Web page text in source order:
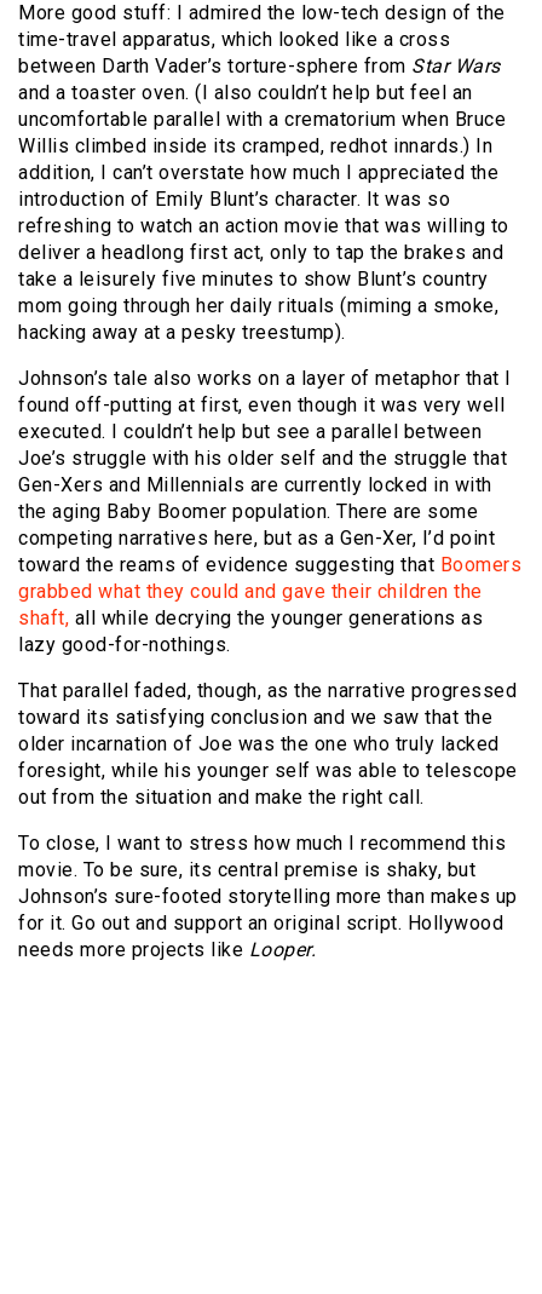
More good stuff: I admired the low-tech design of the
time-travel apparatus, which looked like a cross
between Darth Vader’s torture-sphere from Star Wars
and a toaster oven. (I also couldn’t help but feel an
uncomfortable parallel with a crematorium when Bruce
Willis climbed inside its cramped, redhot innards.) In
addition, I can’t overstate how much I appreciated the
introduction of Emily Blunt’s character. It was so
refreshing to watch an action movie that was willing to
deliver a headlong first act, only to tap the brakes and
take a leisurely five minutes to show Blunt’s country
mom going through her daily rituals (miming a smoke,
hacking away at a pesky treestump).
Johnson’s tale also works on a layer of metaphor that I
found off-putting at first, even though it was very well
executed. I couldn’t help but see a parallel between
Joe’s struggle with his older self and the struggle that
Gen-Xers and Millennials are currently locked in with
the aging Baby Boomer population. There are some
competing narratives here, but as a Gen-Xer, I’d point
toward the reams of evidence suggesting that Boomers
grabbed what they could and gave their children the
shaft, all while decrying the younger generations as
lazy good-for-nothings.
That parallel faded, though, as the narrative progressed
toward its satisfying conclusion and we saw that the
older incarnation of Joe was the one who truly lacked
foresight, while his younger self was able to telescope
out from the situation and make the right call.
To close, I want to stress how much I recommend this
movie. To be sure, its central premise is shaky, but
Johnson’s sure-footed storytelling more than makes up
for it. Go out and support an original script. Hollywood
needs more projects like Looper.